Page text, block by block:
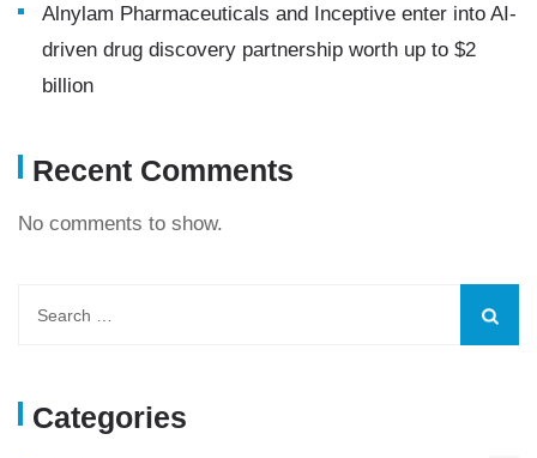
Alnylam Pharmaceuticals and Inceptive enter into AI-
driven drug discovery partnership worth up to $2
billion
Recent Comments
No comments to show.
Categories